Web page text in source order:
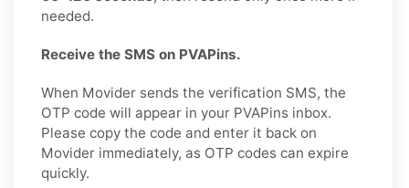
needed.
Receive the SMS on PVAPins.
When Movider sends the verification SMS, the
OTP code will appear in your PVAPins inbox.
Please copy the code and enter it back on
Movider immediately, as OTP codes can expire
quickly.